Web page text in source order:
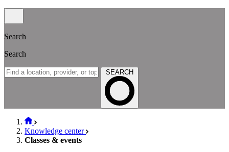
Search
Search
SEARCH
Knowledge center
Classes & events